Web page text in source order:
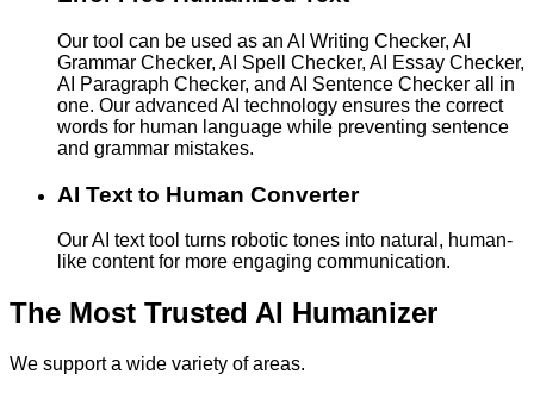
Our tool can be used as an AI Writing Checker, AI
Grammar Checker, AI Spell Checker, AI Essay Checker,
AI Paragraph Checker, and AI Sentence Checker all in
one. Our advanced AI technology ensures the correct
words for human language while preventing sentence
and grammar mistakes.
AI Text to Human Converter
Our AI text tool turns robotic tones into natural, human-
like content for more engaging communication.
The Most Trusted AI Humanizer
We support a wide variety of areas.